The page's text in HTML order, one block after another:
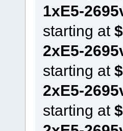
1xE5-
starting at
2xE5-
starting at
2xE5-
starting at